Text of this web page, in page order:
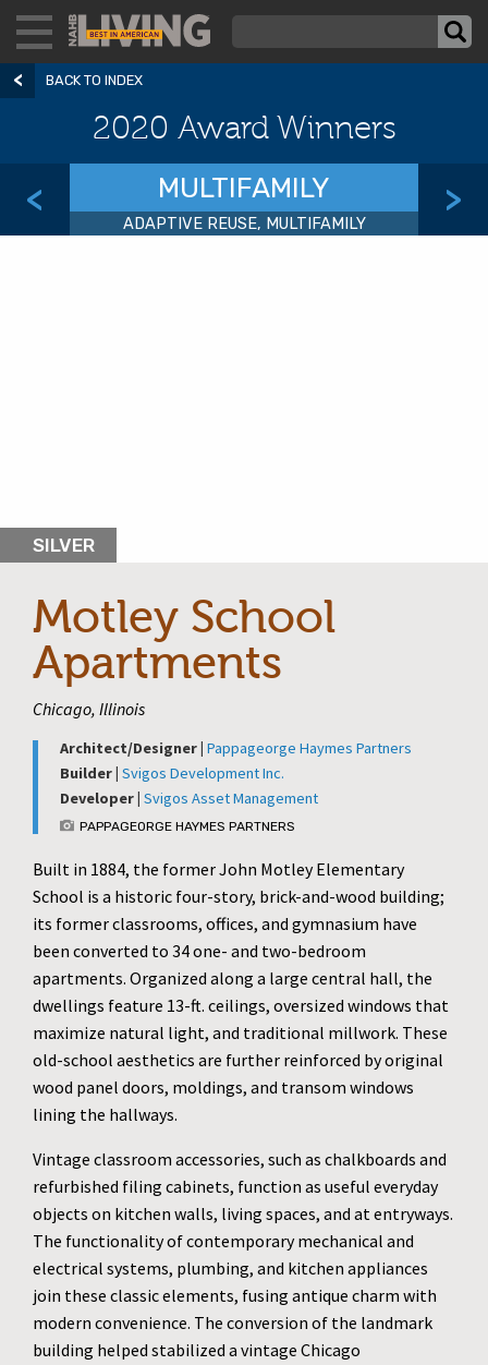
BACK TO INDEX
2020 Award Winners
< MULTIFAMILY
ADAPTIVE REUSE, MULTIFAMILY
>
Motley School
Apartments
SILVER
Chicago, Illinois
Architect/Designer | Pappageorge Haymes Partners
Builder | Svigos Development Inc.
Developer | Svigos Asset Management
PAPPAGEORGE HAYMES PARTNERS
Built in 1884, the former John Motley Elementary
School is a historic four-story, brick-and-wood building;
its former classrooms, offices, and gymnasium have
been converted to 34 one- and two-bedroom
apartments. Organized along a large central hall, the
dwellings feature 13-ft. ceilings, oversized windows that
maximize natural light, and traditional millwork. These
old-school aesthetics are further reinforced by original
wood panel doors, moldings, and transom windows
lining the hallways.
Vintage classroom accessories, such as chalkboards and
refurbished filing cabinets, function as useful everyday
objects on kitchen walls, living spaces, and at entryways.
The functionality of contemporary mechanical and
electrical systems, plumbing, and kitchen appliances
join these classic elements, fusing antique charm with
modern convenience. The conversion of the landmark
building helped stabilized a vintage Chicago